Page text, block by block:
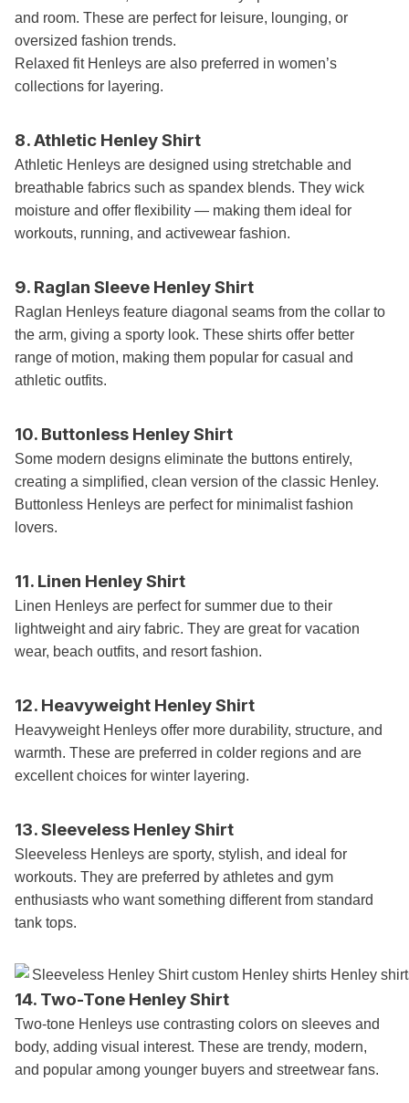
and room. These are perfect for leisure, lounging, or
oversized fashion trends.
Relaxed fit Henleys are also preferred in women’s
collections for layering.
8. Athletic Henley Shirt
Athletic Henleys are designed using stretchable and
breathable fabrics such as spandex blends. They wick
moisture and offer flexibility — making them ideal for
workouts, running, and activewear fashion.
9. Raglan Sleeve Henley Shirt
Raglan Henleys feature diagonal seams from the collar to
the arm, giving a sporty look. These shirts offer better
range of motion, making them popular for casual and
athletic outfits.
10. Buttonless Henley Shirt
Some modern designs eliminate the buttons entirely,
creating a simplified, clean version of the classic Henley.
Buttonless Henleys are perfect for minimalist fashion
lovers.
11. Linen Henley Shirt
Linen Henleys are perfect for summer due to their
lightweight and airy fabric. They are great for vacation
wear, beach outfits, and resort fashion.
12. Heavyweight Henley Shirt
Heavyweight Henleys offer more durability, structure, and
warmth. These are preferred in colder regions and are
excellent choices for winter layering.
13. Sleeveless Henley Shirt
Sleeveless Henleys are sporty, stylish, and ideal for
workouts. They are preferred by athletes and gym
enthusiasts who want something different from standard
tank tops.
14. Two-Tone Henley Shirt
Two-tone Henleys use contrasting colors on sleeves and
body, adding visual interest. These are trendy, modern,
and popular among younger buyers and streetwear fans.